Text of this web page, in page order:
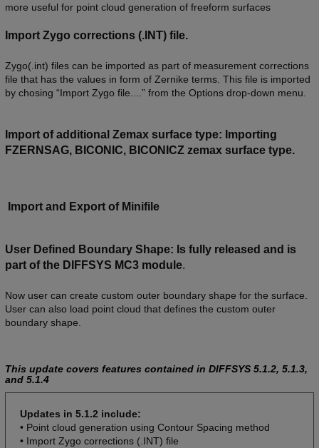
more useful for point cloud generation of freeform surfaces
Import Zygo corrections (.INT) file.
Zygo(.int) files can be imported as part of measurement corrections
file that has the values in form of Zernike terms. This file is imported
by chosing “Import Zygo file....” from the Options drop-down menu.
Import of additional Zemax surface type: Importing
FZERNSAG, BICONIC, BICONICZ zemax surface type.
Import and Export of Minifile
User Defined Boundary Shape: Is fully released and is
part of the DIFFSYS MC3 module.
Now user can create custom outer boundary shape for the surface.
User can also load point cloud that defines the custom outer
boundary shape.
This update covers features contained in DIFFSYS 5.1.2, 5.1.3,
and 5.1.4
Updates in 5.1.2 include:
• Point cloud generation using Contour Spacing method
• Import Zygo corrections (.INT) file